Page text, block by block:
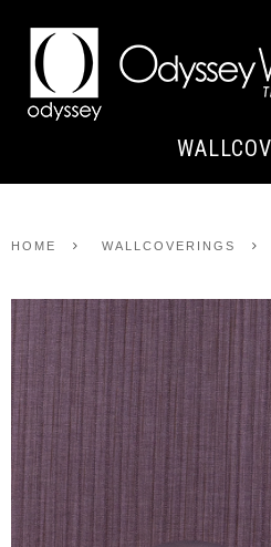
HOME WALLCOVERINGS